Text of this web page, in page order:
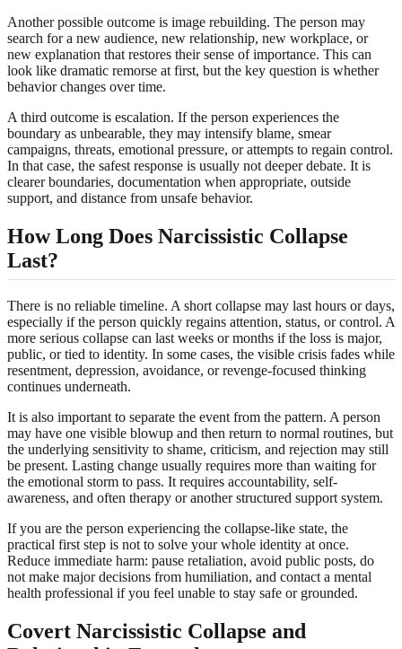
Another possible outcome is image rebuilding. The person may
search for a new audience, new relationship, new workplace, or
new explanation that restores their sense of importance. This can
look like dramatic remorse at first, but the key question is whether
behavior changes over time.
A third outcome is escalation. If the person experiences the
boundary as unbearable, they may intensify blame, smear
campaigns, threats, emotional pressure, or attempts to regain control.
In that case, the safest response is usually not deeper debate. It is
clearer boundaries, documentation when appropriate, outside
support, and distance from unsafe behavior.
How Long Does Narcissistic Collapse
Last?
There is no reliable timeline. A short collapse may last hours or days,
especially if the person quickly regains attention, status, or control. A
more serious collapse can last weeks or months if the loss is major,
public, or tied to identity. In some cases, the visible crisis fades while
resentment, depression, avoidance, or revenge-focused thinking
continues underneath.
It is also important to separate the event from the pattern. A person
may have one visible blowup and then return to normal routines, but
the underlying sensitivity to shame, criticism, and rejection may still
be present. Lasting change usually requires more than waiting for
the emotional storm to pass. It requires accountability, self-
awareness, and often therapy or another structured support system.
If you are the person experiencing the collapse-like state, the
practical first step is not to solve your whole identity at once.
Reduce immediate harm: pause retaliation, avoid public posts, do
not make major decisions from humiliation, and contact a mental
health professional if you feel unable to stay safe or grounded.
Covert Narcissistic Collapse and